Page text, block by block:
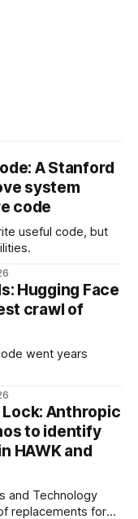
A Stanford
system
code
useful code, but
Hugging Face
crawl of
went years
Lock: Anthropic
to identify
HAWK and
and Technology
replacements for